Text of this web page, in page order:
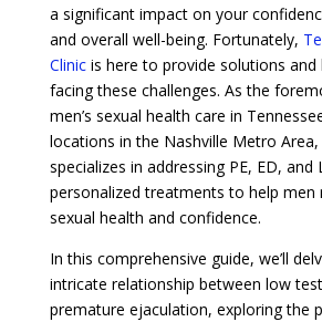
a significant impact on your
and overall well-being. Fortunately,
Clinicis here to provide solutions and
facing these challenges. As the
men’s sexual health care in
locations in the Nashville Metro
specializes in addressing PE, ED,
personalized treatments to help men
sexual health and confidence.
In this comprehensive guide, we’ll
intricate relationship between low
premature ejaculation, exploring the